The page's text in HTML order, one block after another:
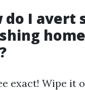
do I avert
home
exact! Wipe it